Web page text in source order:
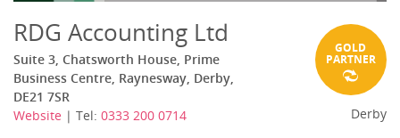
RDG Accounting Ltd
Suite 3, Chatsworth House, Prime
Business Centre, Raynesway, Derby,
DE21 7SR
Website | Tel: 0333 200 0714
GOLD
PARTNER
Derby